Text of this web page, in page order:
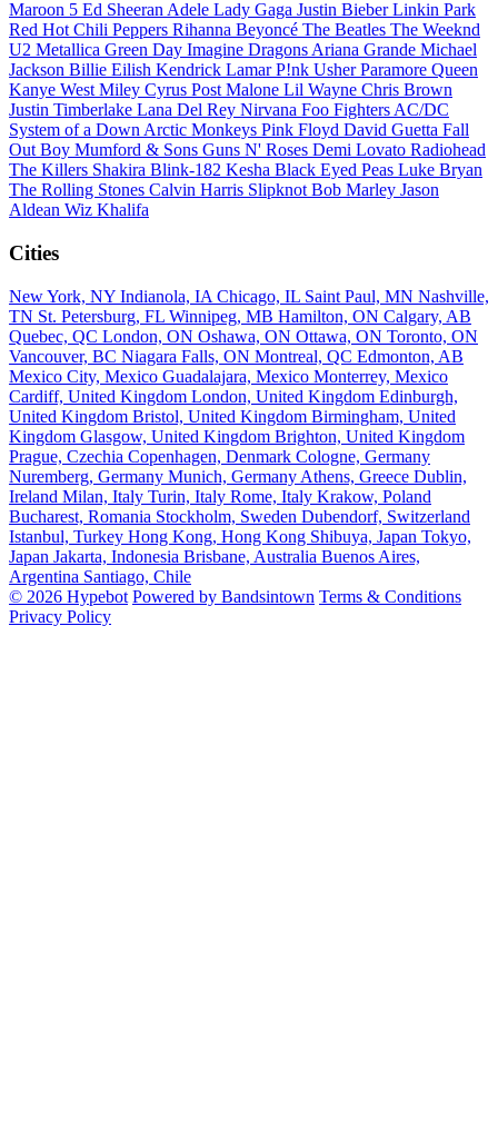
Maroon 5 Ed Sheeran Adele Lady Gaga Justin BieberLinkin Park
Red Hot Chili Peppers Rihanna Beyoncé The Beatles The Weeknd
U2 Metallica Green Day Imagine Dragons Ariana Grande Michael
Jackson Billie Eilish Kendrick LamarP!nk UsherParamore Queen
Kanye West Miley Cyrus Post Malone Lil Wayne Chris Brown
Justin Timberlake Lana Del Rey Nirvana Foo Fighters AC/DC
System of a Down Arctic Monkeys Pink Floyd David Guetta Fall
Out Boy Mumford & Sons Guns N' Roses Demi Lovato Radiohead
The Killers Shakira Blink-182 Kesha Black Eyed Peas Luke Bryan
The Rolling Stones Calvin Harris Slipknot Bob Marley Jason
Aldean Wiz Khalifa
Cities
New York, NY Indianola, IA Chicago, IL Saint Paul, MN Nashville,
TN St. Petersburg, FL Winnipeg, MB Hamilton, ON Calgary, AB
Quebec, QC London, ON Oshawa, ON Ottawa, ON Toronto, ON
Vancouver, BC Niagara Falls, ON Montreal, QC Edmonton, AB
Mexico City, Mexico Guadalajara, Mexico Monterrey, Mexico
Cardiff, United Kingdom London, United Kingdom Edinburgh,
United Kingdom Bristol, United Kingdom Birmingham, United
Kingdom Glasgow, United Kingdom Brighton, United Kingdom
Prague, Czechia Copenhagen, Denmark Cologne, Germany
Nuremberg, Germany Munich, Germany Athens, Greece Dublin,
Ireland Milan, Italy Turin, Italy Rome, Italy Krakow, Poland
Bucharest, Romania Stockholm, Sweden Dubendorf, Switzerland
Istanbul, Turkey Hong Kong, Hong Kong Shibuya, Japan Tokyo,
Japan Jakarta, Indonesia Brisbane, Australia Buenos Aires,
Argentina Santiago, Chile
© 2026 Hypebot Powered by Bandsintown Terms & Conditions
Privacy Policy